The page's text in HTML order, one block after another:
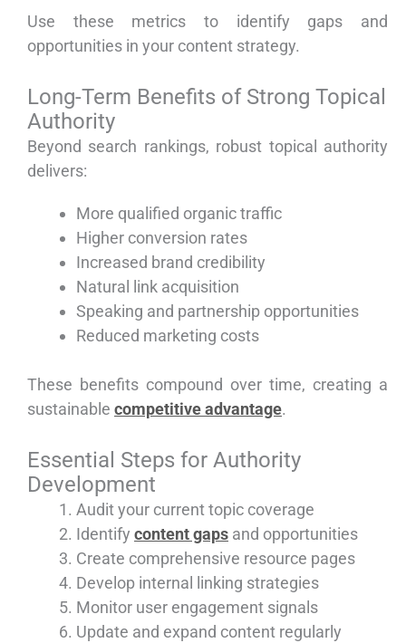
Use these metrics to identify gaps and
opportunities in your content strategy.
Long-Term Benefits of Strong Topical
Authority
Beyond search rankings, robust topical authority
delivers:
More qualified organic traffic
Higher conversion rates
Increased brand credibility
Natural link acquisition
Speaking and partnership opportunities
Reduced marketing costs
These benefits compound over time, creating a
sustainable competitive advantage.
Essential Steps for Authority
Development
Audit your current topic coverage
Identify content gaps and opportunities
Create comprehensive resource pages
Develop internal linking strategies
Monitor user engagement signals
Update and expand content regularly